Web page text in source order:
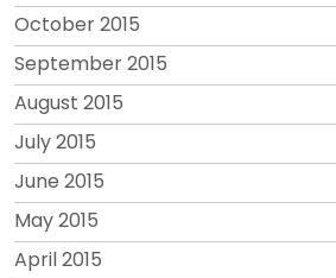
October 2015
September 2015
August 2015
July 2015
June 2015
May 2015
April 2015